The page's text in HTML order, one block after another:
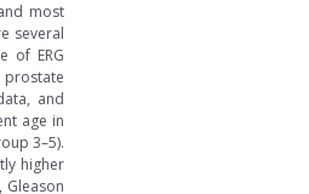
most
several
of ERG
prostate
and
age in
3–5).
higher
Gleason